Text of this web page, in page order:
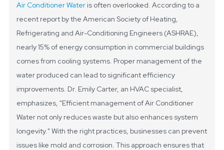
Air Conditioner Water is often overlooked. According to a
recent report by the American Society of Heating,
Refrigerating and Air-Conditioning Engineers (ASHRAE),
nearly 15% of energy consumption in commercial buildings
comes from cooling systems. Proper management of the
water produced can lead to significant efficiency
improvements. Dr. Emily Carter, an HVAC specialist,
emphasizes, "Efficient management of Air Conditioner
Water not only reduces waste but also enhances system
longevity." With the right practices, businesses can prevent
issues like mold and corrosion. This approach ensures that